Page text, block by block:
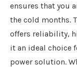
ensures that you
the cold months.
offers reliability,
it an ideal choice
power solution.